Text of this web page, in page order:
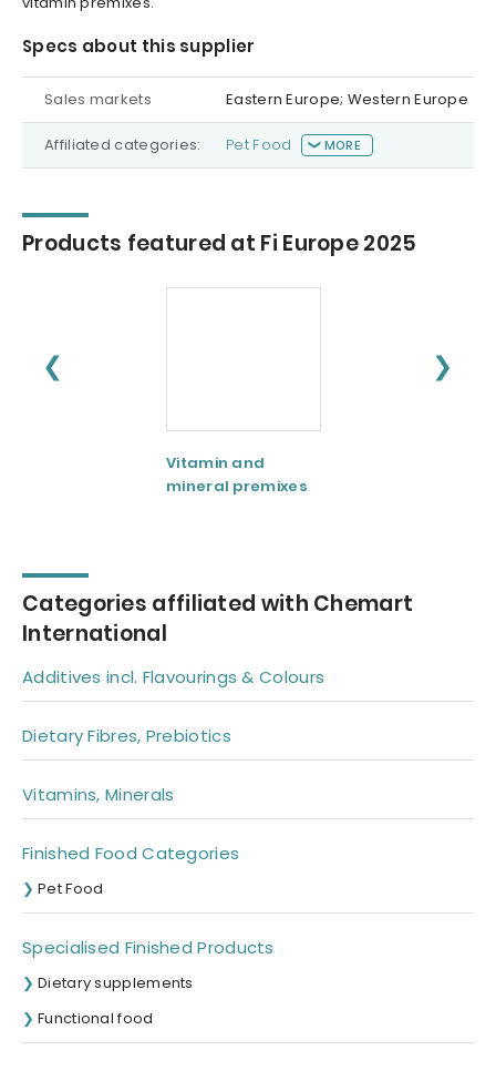
Specs about this supplier
Sales markets Eastern Europe; Western Europe
Affiliated categories: Pet Food MORE
Products featured at Fi Europe 2025
❮ ❯
Vitamin and
mineral premixes
Categories affiliated with Chemart
International
Additives incl. Flavourings & Colours
Dietary Fibres, Prebiotics
Vitamins, Minerals
Finished Food Categories
Pet Food
Specialised Finished Products
Dietary supplements
Functional food